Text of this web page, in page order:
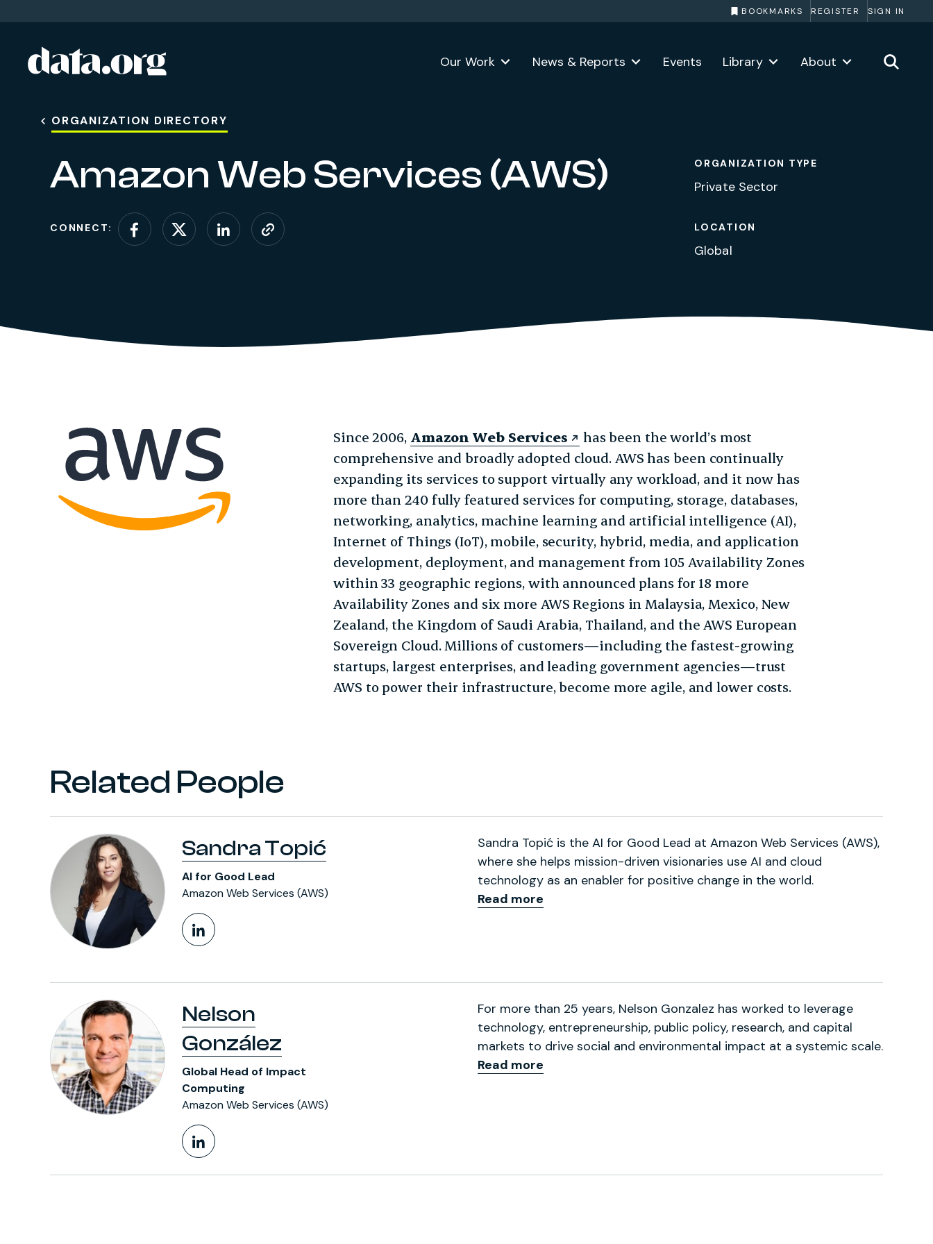
BOOKMARKS REGISTER SIGN IN
Skip to main content Our Work News & Reports Events Library About
ORGANIZATION DIRECTORY
Amazon Web Services (AWS)
CONNECT:
Connect on Facebook
Connect on X (formerly Twitter)
Connect on LinkedIn
Visit website
ORGANIZATION TYPE
Private Sector
LOCATION
Global
Since 2006, Amazon Web Services
has been the world’s most
comprehensive and broadly adopted cloud. AWS has been continually
expanding its services to support virtually any workload, and it now has
more than 240 fully featured services for computing, storage, databases,
networking, analytics, machine learning and artificial intelligence (AI),
Internet of Things (IoT), mobile, security, hybrid, media, and application
development, deployment, and management from 105 Availability Zones
within 33 geographic regions, with announced plans for 18 more
Availability Zones and six more AWS Regions in Malaysia, Mexico, New
Zealand, the Kingdom of Saudi Arabia, Thailand, and the AWS European
Sovereign Cloud. Millions of customers—including the fastest-growing
startups, largest enterprises, and leading government agencies—trust
AWS to power their infrastructure, become more agile, and lower costs.
Related People
Sandra Topić
AI for Good Lead
Amazon Web Services (AWS)
LinkedIn Profile
Sandra Topić is the AI for Good Lead at Amazon Web Services (AWS),
where she helps mission-driven visionaries use AI and cloud
technology as an enabler for positive change in the world.
Read more
Nelson
González
Global Head of Impact
Computing
Amazon Web Services (AWS)
LinkedIn Profile
For more than 25 years, Nelson Gonzalez has worked to leverage
technology, entrepreneurship, public policy, research, and capital
markets to drive social and environmental impact at a systemic scale.
Read more